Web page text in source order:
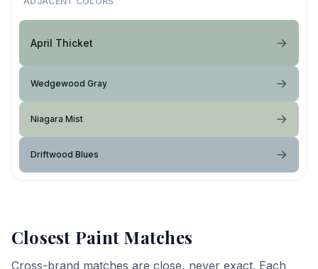
April Thicket
Wedgewood Gray
Niagara Mist
Driftwood Blues
Closest Paint Matches
Cross-brand matches are close, never exact. Each